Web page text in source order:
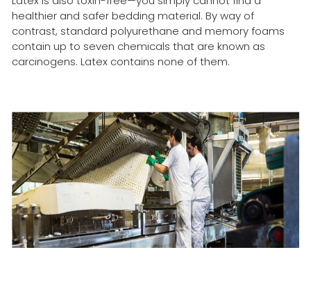
healthier and safer bedding material. By way of
contrast, standard polyurethane and memory foams
contain up to seven chemicals that are known as
carcinogens. Latex contains none of them.